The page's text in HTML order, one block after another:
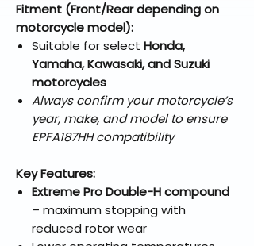
Fitment (Front/Rear depending on
motorcycle model):
Suitable for select Honda,
Yamaha, Kawasaki, and Suzuki
motorcycles
Always confirm your motorcycle’s
year, make, and model to ensure
EPFA187HH compatibility
Key Features:
Extreme Pro Double-H compound
– maximum stopping with
reduced rotor wear